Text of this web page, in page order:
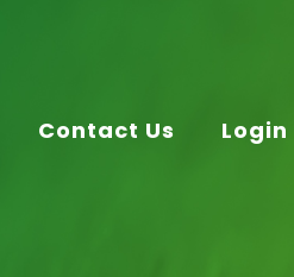
Contact Us Login